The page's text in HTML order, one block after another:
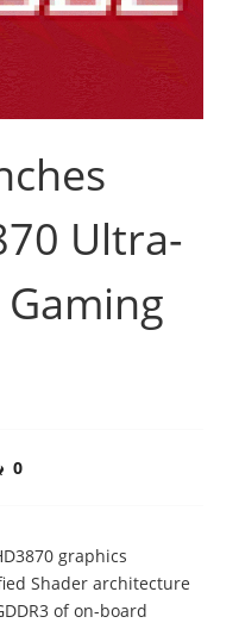
Ultra-
0
graphics
Shader architecture
of on-board